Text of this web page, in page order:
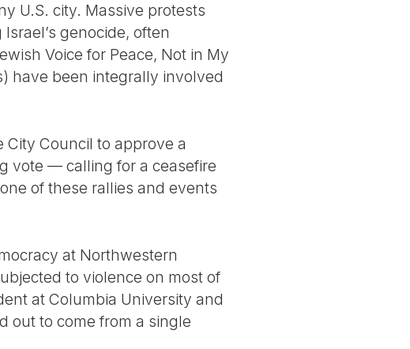
U.S. city. Massive protests
genocide, often
Voice for Peace, Not in My
have been integrally involved
Council to approve a
vote — calling for a ceasefire
of these rallies and events
at Northwestern
to violence on most of
at Columbia University and
out to come from a single